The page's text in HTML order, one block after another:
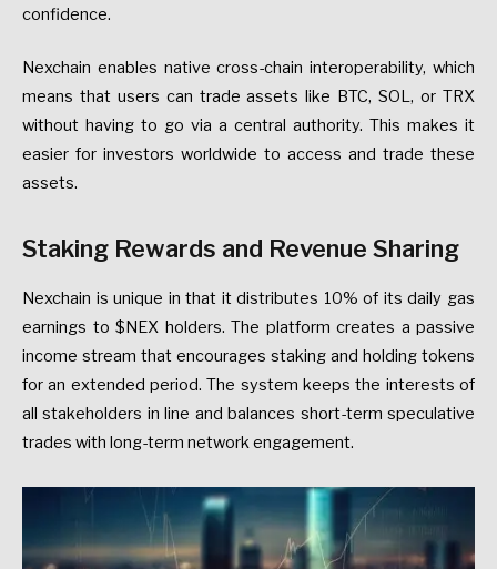
confidence.
Nexchain enables native cross-chain interoperability, which
means that users can trade assets like BTC, SOL, or TRX
without having to go via a central authority. This makes it
easier for investors worldwide to access and trade these
assets.
Staking Rewards and Revenue Sharing
Nexchain is unique in that it distributes 10% of its daily gas
earnings to $NEX holders. The platform creates a passive
income stream that encourages staking and holding tokens
for an extended period. The system keeps the interests of
all stakeholders in line and balances short-term speculative
trades with long-term network engagement.